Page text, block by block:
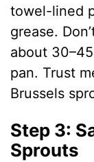
towel-lined
grease.
about
pan. Trust
Brussels
Step 3:
Sprouts